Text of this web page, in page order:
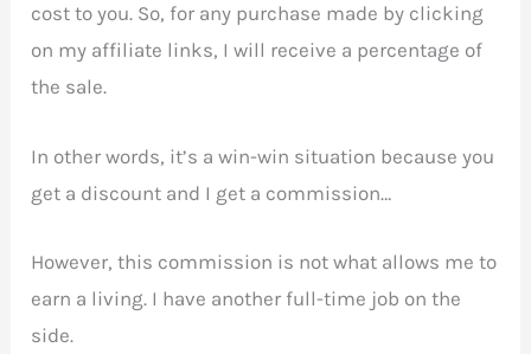
cost to you. So, for any purchase made by clicking
on my affiliate links, I will receive a percentage of
the sale.
In other words, it’s a win-win situation because you
get a discount and I get a commission…
However, this commission is not what allows me to
earn a living. I have another full-time job on the
side.